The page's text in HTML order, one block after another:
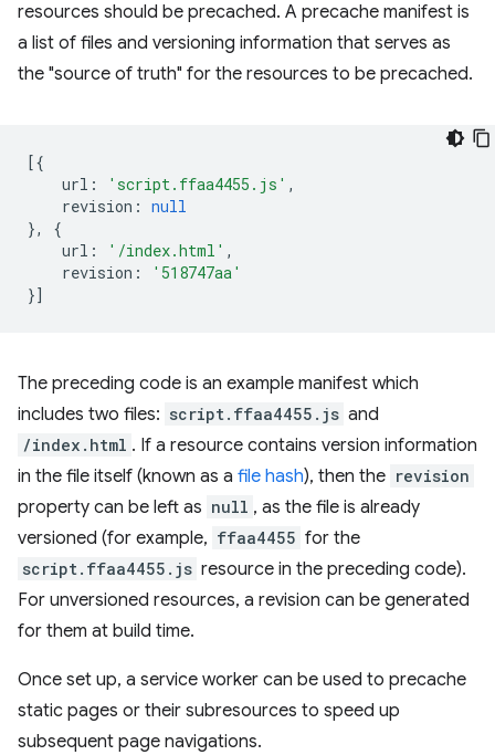
resources should be precached. A precache manifest is
a list of files and versioning information that serves as
the "source of truth" for the resources to be precached.
[{
url : 'script.ffaa4455.js' ,
revision : null
},
{
url : '/index.html' ,
revision :
'518747aa'
}]
The preceding code is an example manifest which
includes two files: script.ffaa4455.js and
/index.html . If a resource contains version information
in the file itself (known as a file hash), then the revision
property can be left as null , as the file is already
versioned (for example, ffaa4455 for the
script.ffaa4455.js resource in the preceding code).
For unversioned resources, a revision can be generated
for them at build time.
Once set up, a service worker can be used to precache
static pages or their subresources to speed up
subsequent page navigations.